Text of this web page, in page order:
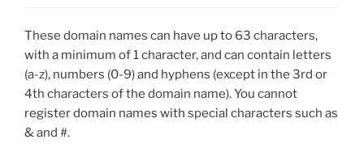
These domain names can have up to 63 characters,
with a minimum of 1 character, and can contain letters
(a-z), numbers (0-9) and hyphens (except in the 3rd or
4th characters of the domain name). You cannot
register domain names with special characters such as
& and #.